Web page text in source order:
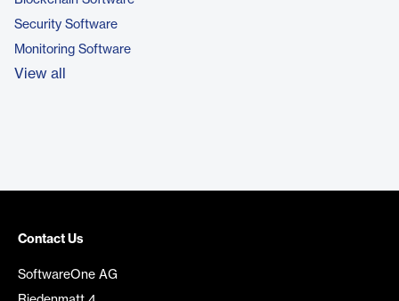
Security Software
Monitoring Software
View all
Contact Us
SoftwareOne AG